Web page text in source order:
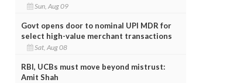
Sun, Aug 09
Govt opens door to nominal UPI MDR for
select high-value merchant transactions
Sat, Aug 08
RBI, UCBs must move beyond mistrust:
Amit Shah